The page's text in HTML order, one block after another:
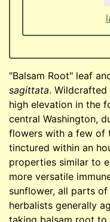
"Balsam Root" leaf
sagittata.
high elevation in the
central Washington,
flowers with a few of
tinctured within an
properties similar to
more versatile
sunflower, all parts
herbalists generally